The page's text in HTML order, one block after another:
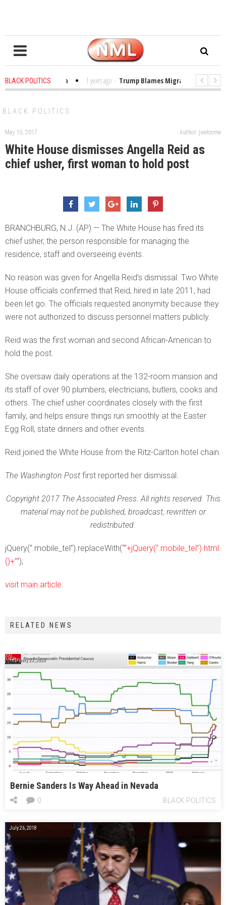
BLACK POLITICS
in the Classroom 1 years ago - Trump Blames Migrants, Not the
BLACK POLITICS
May 10, 2017 Author: jwelcome
White House dismisses Angella Reid as
chief usher, first woman to hold post
BRANCHBURG, N.J. (AP) — The White House has fired its
chief usher, the person responsible for managing the
residence, staff and overseeing events.
No reason was given for Angella Reid’s dismissal. Two White
House officials confirmed that Reid, hired in late 2011, had
been let go. The officials requested anonymity because they
were not authorized to discuss personnel matters publicly.
Reid was the first woman and second African-American to
hold the post.
She oversaw daily operations at the 132-room mansion and
its staff of over 90 plumbers, electricians, butlers, cooks and
others. The chief usher coordinates closely with the first
family, and helps ensure things run smoothly at the Easter
Egg Roll, state dinners and other events.
Reid joined the White House from the Ritz-Carlton hotel chain.
The Washington Post first reported her dismissal.
Copyright 2017 The Associated Press. All rights reserved. This
material may not be published, broadcast, rewritten or
redistributed.
jQuery(“.mobile_tel”).replaceWith(““+jQuery(“.mobile_tel”).html
()+”“);
visit main article
RELATED NEWS
February 23, 2020
Bernie Sanders Is Way Ahead in Nevada
BLACK POLITICS
0
July 26, 2018